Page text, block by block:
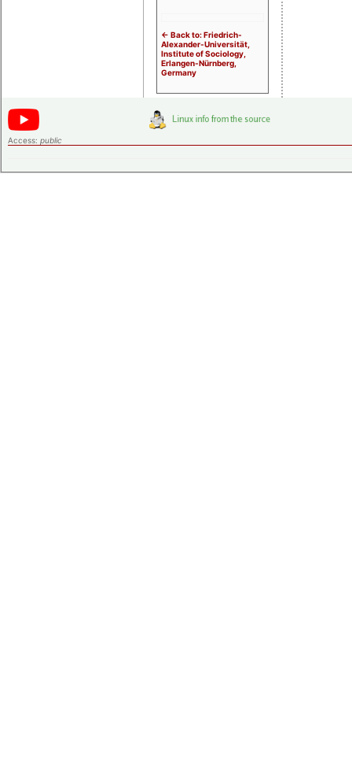
<- Back to: Friedrich-
Alexander-Universität,
Institute of Sociology,
Erlangen-Nürnberg,
Germany
Access: public